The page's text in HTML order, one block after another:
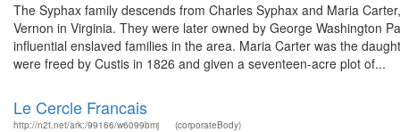
The Syphax family descends from Charles Syphax and Maria
Vernon in Virginia. They were later owned by George Washington
influential enslaved families in the area. Maria Carter was the
were freed by Custis in 1826 and given a seventeen-acre plot of...
Le Cercle Francais
http://n2t.net/ark:/99166/w6099bmj (corporateBody)